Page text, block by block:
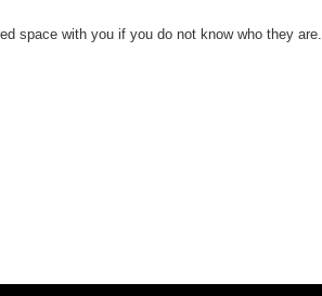
space with you if you do not know who they are.